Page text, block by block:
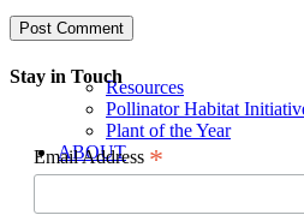
Resources
Pollinator Habitat
Plant of the Year
ABOUT
Stay in Touch
Email Address *